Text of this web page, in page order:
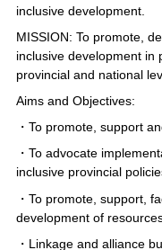
inclusive development.
MISSION: To promote,
inclusive development in
provincial and national
Aims and Objectives:
・To promote, support
・To advocate
inclusive provincial
・To promote, support,
development of
・Linkage and alliance